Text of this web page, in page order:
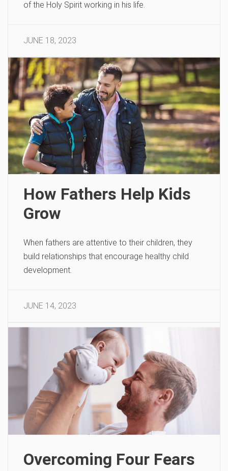
of the Holy Spirit working in his life.
JUNE 18, 2023
How Fathers Help Kids
Grow
When fathers are attentive to their children, they
build relationships that encourage healthy child
development.
JUNE 14, 2023
Overcoming Four Fears